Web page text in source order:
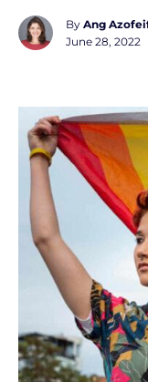
By Ang
June 28, 2022